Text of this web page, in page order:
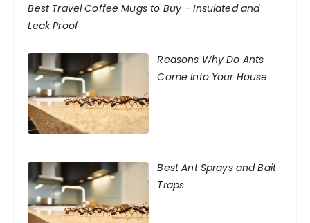
Best Travel Coffee Mugs to Buy – Insulated and
Leak Proof
Reasons Why Do Ants
Come Into Your House
Best Ant Sprays and Bait
Traps